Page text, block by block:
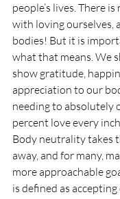
people’s lives. There
with loving ourselves,
bodies! But it is
what that means. We
show gratitude,
appreciation to our
needing to absolutely
percent love every
Body neutrality takes
away, and for many,
more approachable
is defined as